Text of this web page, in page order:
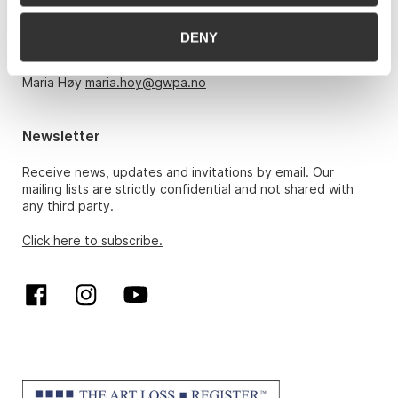
DENY
Monday – Friday 10am-5pm, by appointment only with:
hansrichard.elgheim@gwpa.no
Maria Høy maria.hoy@gwpa.no
Newsletter
Receive news, updates and invitations by email. Our
mailing lists are strictly confidential and not shared with
any third party.
Click here to subscribe.